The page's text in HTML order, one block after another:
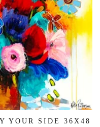
YOUR SIDE 36X48